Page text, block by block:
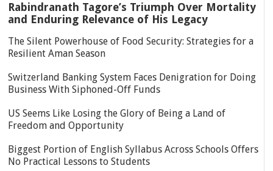
Rabindranath Tagore’s Triumph Over Mortality
and Enduring Relevance of His Legacy
The Silent Powerhouse of Food Security: Strategies for a
Resilient Aman Season
Switzerland Banking System Faces Denigration for Doing
Business With Siphoned-Off Funds
US Seems Like Losing the Glory of Being a Land of
Freedom and Opportunity
Biggest Portion of English Syllabus Across Schools Offers
No Practical Lessons to Students